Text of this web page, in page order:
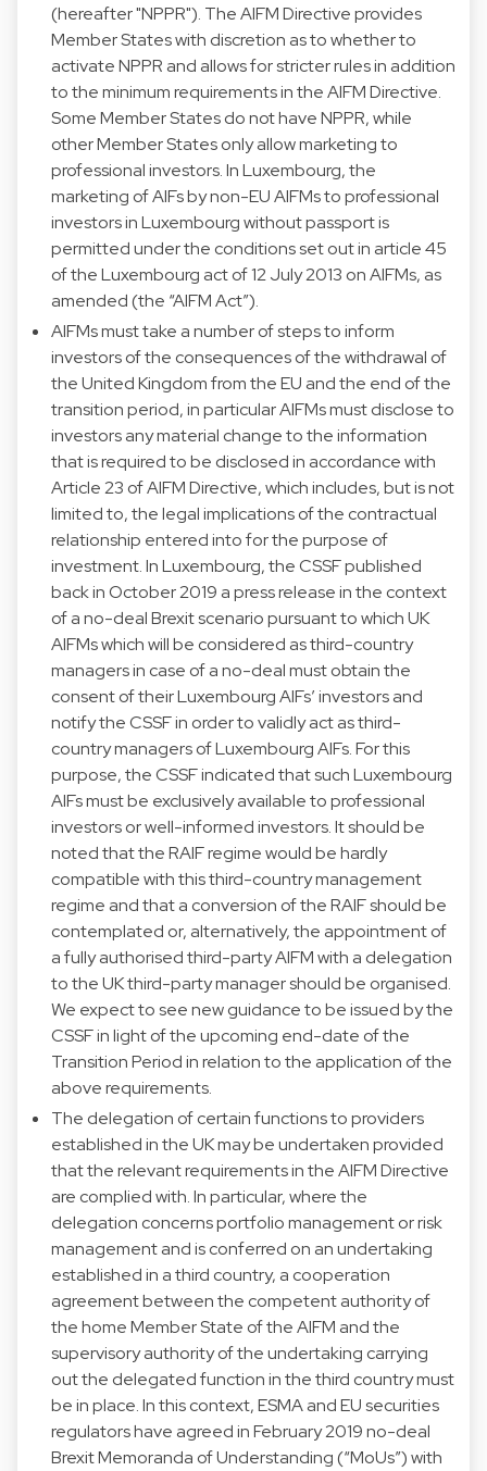
(hereafter "NPPR"). The AIFM Directive provides
Member States with discretion as to whether to
activate NPPR and allows for stricter rules in addition
to the minimum requirements in the AIFM Directive.
Some Member States do not have NPPR, while
other Member States only allow marketing to
professional investors. In Luxembourg, the
marketing of AIFs by non-EU AIFMs to professional
investors in Luxembourg without passport is
permitted under the conditions set out in article 45
of the Luxembourg act of 12 July 2013 on AIFMs, as
amended (the “AIFM Act”).
AIFMs must take a number of steps to inform
investors of the consequences of the withdrawal of
the United Kingdom from the EU and the end of the
transition period, in particular AIFMs must disclose to
investors any material change to the information
that is required to be disclosed in accordance with
Article 23 of AIFM Directive, which includes, but is not
limited to, the legal implications of the contractual
relationship entered into for the purpose of
investment. In Luxembourg, the CSSF published
back in October 2019 a press release in the context
of a no-deal Brexit scenario pursuant to which UK
AIFMs which will be considered as third-country
managers in case of a no-deal must obtain the
consent of their Luxembourg AIFs’ investors and
notify the CSSF in order to validly act as third-
country managers of Luxembourg AIFs. For this
purpose, the CSSF indicated that such Luxembourg
AIFs must be exclusively available to professional
investors or well-informed investors. It should be
noted that the RAIF regime would be hardly
compatible with this third-country management
regime and that a conversion of the RAIF should be
contemplated or, alternatively, the appointment of
a fully authorised third-party AIFM with a delegation
to the UK third-party manager should be organised.
We expect to see new guidance to be issued by the
CSSF in light of the upcoming end-date of the
Transition Period in relation to the application of the
above requirements.
The delegation of certain functions to providers
established in the UK may be undertaken provided
that the relevant requirements in the AIFM Directive
are complied with. In particular, where the
delegation concerns portfolio management or risk
management and is conferred on an undertaking
established in a third country, a cooperation
agreement between the competent authority of
the home Member State of the AIFM and the
supervisory authority of the undertaking carrying
out the delegated function in the third country must
be in place. In this context, ESMA and EU securities
regulators have agreed in February 2019 no-deal
Brexit Memoranda of Understanding (“MoUs”) with